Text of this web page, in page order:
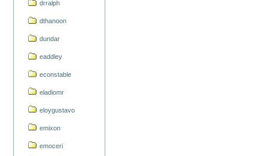
drralph
dthanoon
dundar
eaddley
econstable
eladiomr
eloygustavo
emixon
emoceri